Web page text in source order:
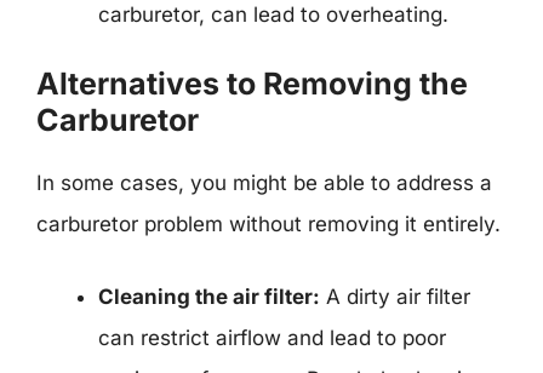
carburetor, can lead to overheating.
Alternatives to Removing the
Carburetor
In some cases, you might be able to address a
carburetor problem without removing it entirely.
Cleaning the air filter: A dirty air filter
can restrict airflow and lead to poor